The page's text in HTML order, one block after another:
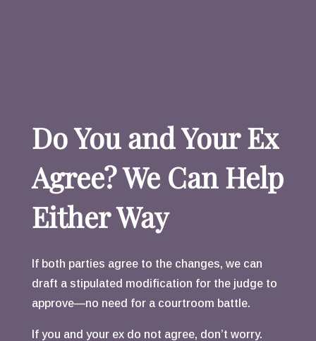
Do You and Your Ex
Agree? We Can Help
Either Way
If both parties agree to the changes, we can
draft a stipulated modification for the judge to
approve—no need for a courtroom battle.
If you and your ex do not agree, don’t worry.